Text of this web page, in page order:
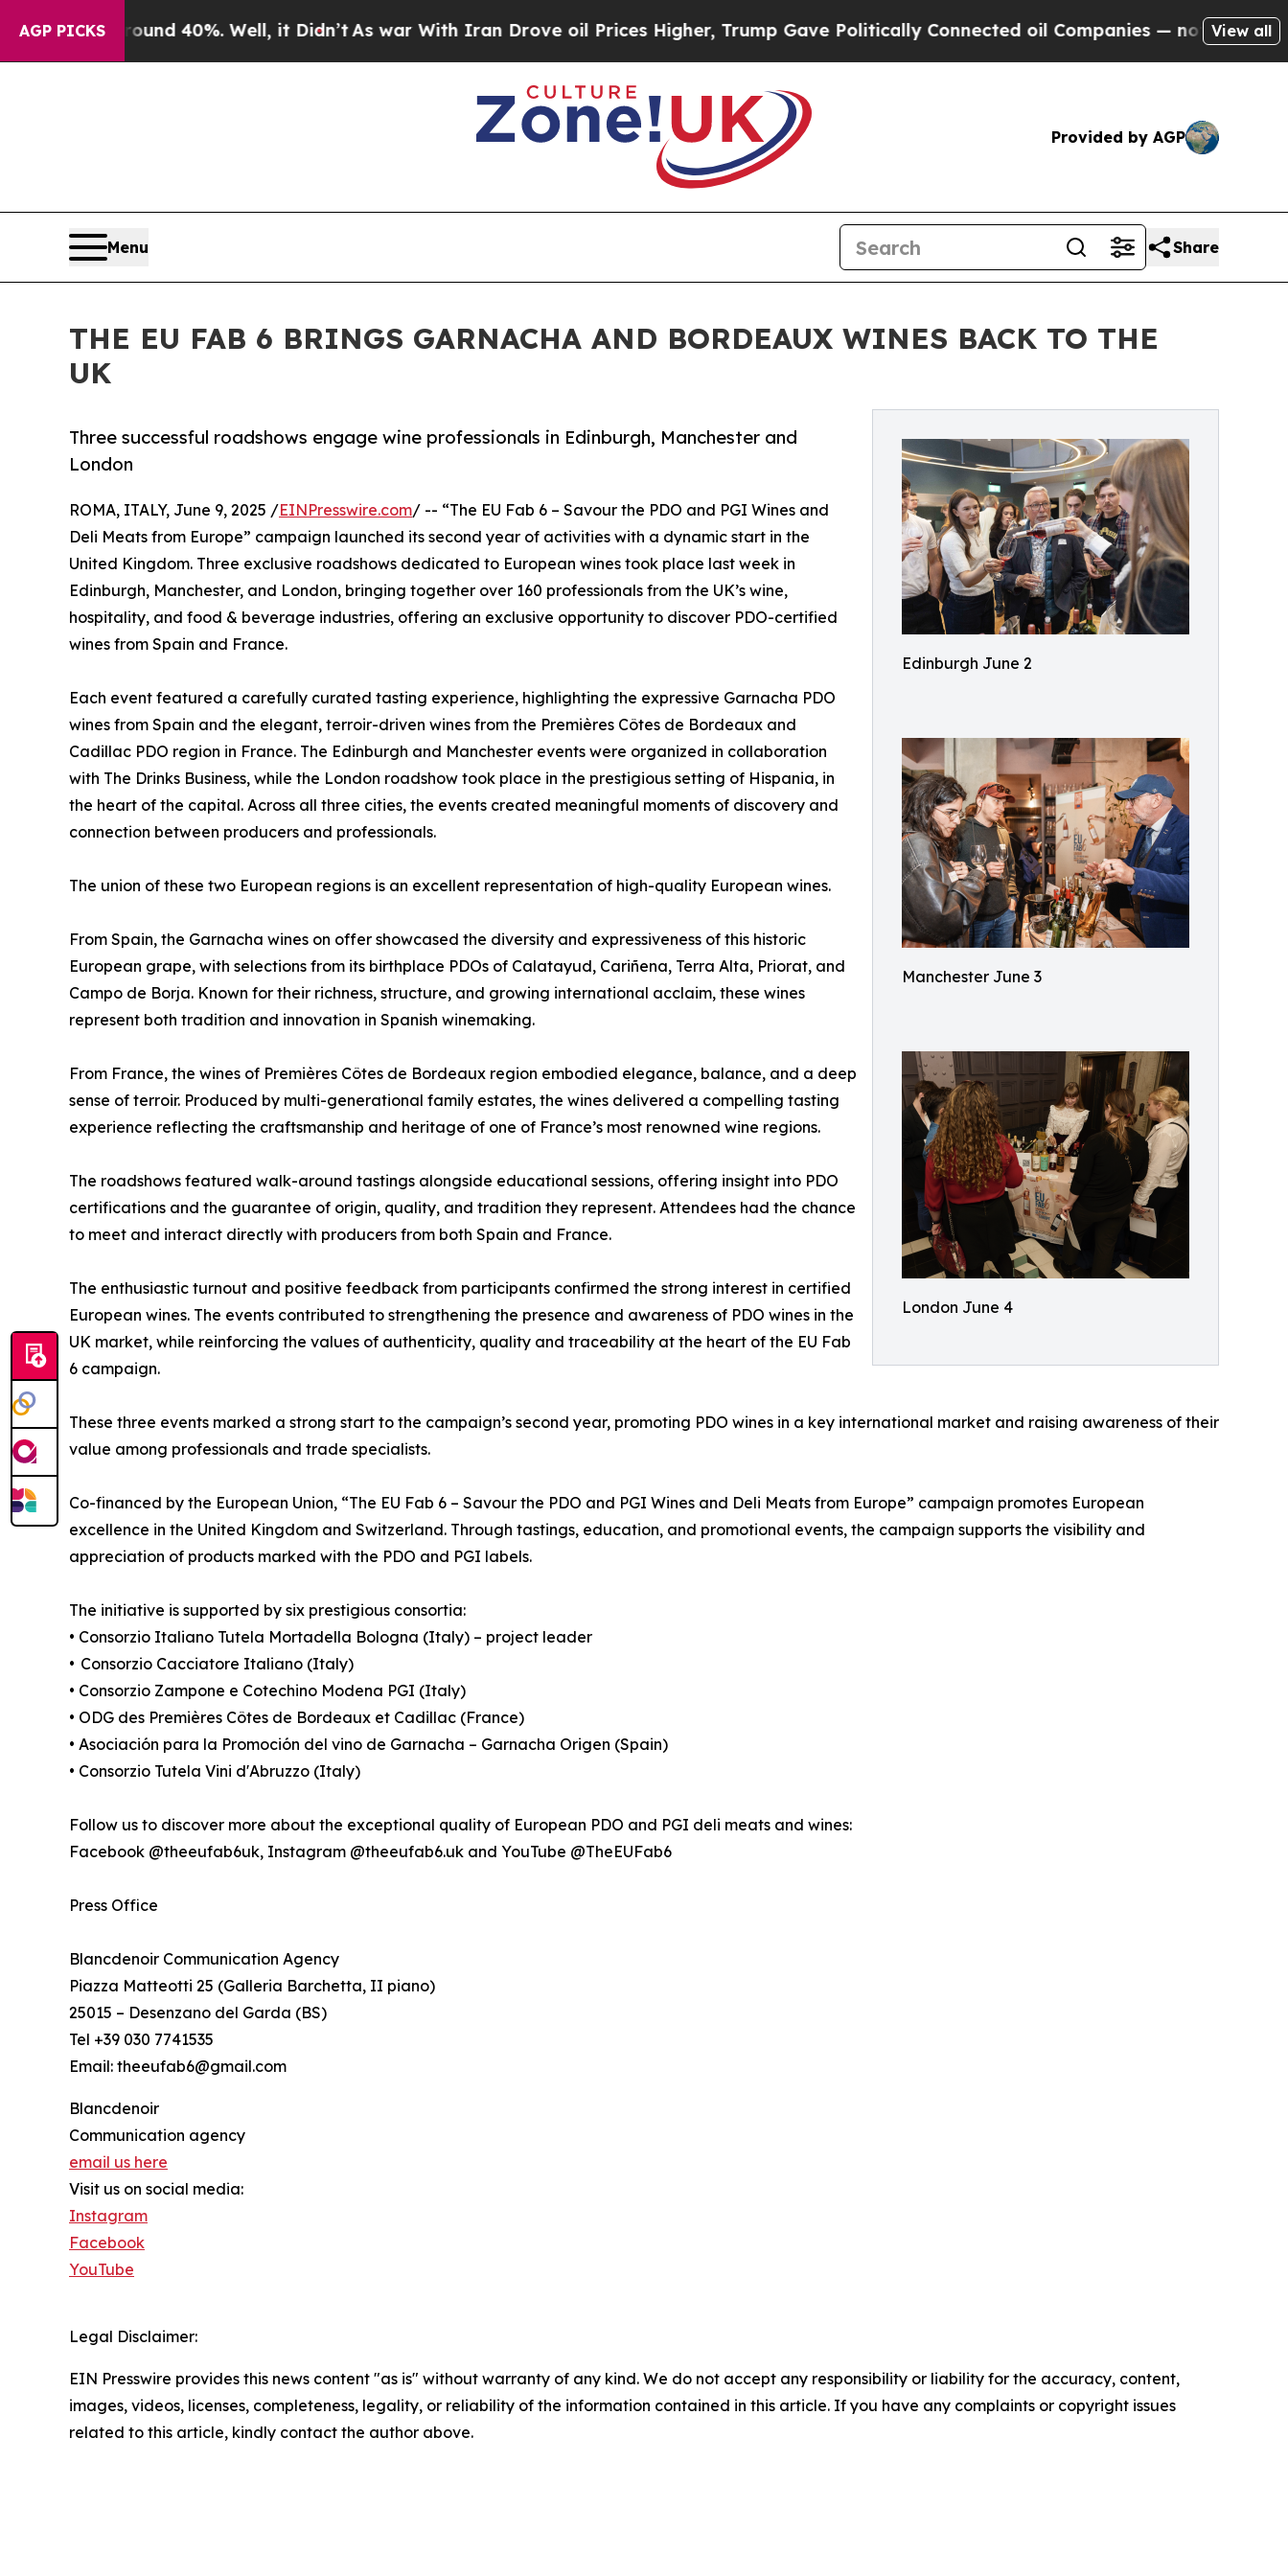
AGP PICKS40%. Well, it Didn’tAs war With Iran Drove oil Prices Higher, Trump Gave Politically Connected oil Companies — not Taxpayers — the
View all
Provided by AGP
Menu Share
THE EU FAB 6 BRINGS GARNACHA AND BORDEAUX WINES BACK TO THE
UK
Edinburgh June 2
Manchester June 3
London June 4
Three successful roadshows engage wine professionals in Edinburgh, Manchester and
London
ROMA, ITALY, June 9, 2025 /EINPresswire.com/ -- “The EU Fab 6 – Savour the PDO and PGI Wines and
Deli Meats from Europe” campaign launched its second year of activities with a dynamic start in the
United Kingdom. Three exclusive roadshows dedicated to European wines took place last week in
Edinburgh, Manchester, and London, bringing together over 160 professionals from the UK’s wine,
hospitality, and food & beverage industries, offering an exclusive opportunity to discover PDO-certified
wines from Spain and France.
Each event featured a carefully curated tasting experience, highlighting the expressive Garnacha PDO
wines from Spain and the elegant, terroir-driven wines from the Premières Côtes de Bordeaux and
Cadillac PDO region in France. The Edinburgh and Manchester events were organized in collaboration
with The Drinks Business, while the London roadshow took place in the prestigious setting of Hispania, in
the heart of the capital. Across all three cities, the events created meaningful moments of discovery and
connection between producers and professionals.
The union of these two European regions is an excellent representation of high-quality European wines.
From Spain, the Garnacha wines on offer showcased the diversity and expressiveness of this historic
European grape, with selections from its birthplace PDOs of Calatayud, Cariñena, Terra Alta, Priorat, and
Campo de Borja. Known for their richness, structure, and growing international acclaim, these wines
represent both tradition and innovation in Spanish winemaking.
From France, the wines of Premières Côtes de Bordeaux region embodied elegance, balance, and a deep
sense of terroir. Produced by multi-generational family estates, the wines delivered a compelling tasting
experience reflecting the craftsmanship and heritage of one of France’s most renowned wine regions.
The roadshows featured walk-around tastings alongside educational sessions, offering insight into PDO
certifications and the guarantee of origin, quality, and tradition they represent. Attendees had the chance
to meet and interact directly with producers from both Spain and France.
The enthusiastic turnout and positive feedback from participants confirmed the strong interest in certified
European wines. The events contributed to strengthening the presence and awareness of PDO wines in the
UK market, while reinforcing the values of authenticity, quality and traceability at the heart of the EU Fab
6 campaign.
These three events marked a strong start to the campaign’s second year, promoting PDO wines in a key international market and raising awareness of their
value among professionals and trade specialists.
Co-financed by the European Union, “The EU Fab 6 – Savour the PDO and PGI Wines and Deli Meats from Europe” campaign promotes European
excellence in the United Kingdom and Switzerland. Through tastings, education, and promotional events, the campaign supports the visibility and
appreciation of products marked with the PDO and PGI labels.
The initiative is supported by six prestigious consortia:
• Consorzio Italiano Tutela Mortadella Bologna (Italy) – project leader
• Consorzio Cacciatore Italiano (Italy)
• Consorzio Zampone e Cotechino Modena PGI (Italy)
• ODG des Premières Côtes de Bordeaux et Cadillac (France)
• Asociación para la Promoción del vino de Garnacha – Garnacha Origen (Spain)
• Consorzio Tutela Vini d'Abruzzo (Italy)
Follow us to discover more about the exceptional quality of European PDO and PGI deli meats and wines:
Facebook @theeufab6uk, Instagram @theeufab6.uk and YouTube @TheEUFab6
Press Office
Blancdenoir Communication Agency
Piazza Matteotti 25 (Galleria Barchetta, II piano)
25015 – Desenzano del Garda (BS)
Tel +39 030 7741535
Email: theeufab6@gmail.com
Blancdenoir
Communication agency
email us here
Visit us on social media:
Instagram
Facebook
YouTube
Legal Disclaimer:
EIN Presswire provides this news content "as is" without warranty of any kind. We do not accept any responsibility or liability for the accuracy, content,
images, videos, licenses, completeness, legality, or reliability of the information contained in this article. If you have any complaints or copyright issues
related to this article, kindly contact the author above.